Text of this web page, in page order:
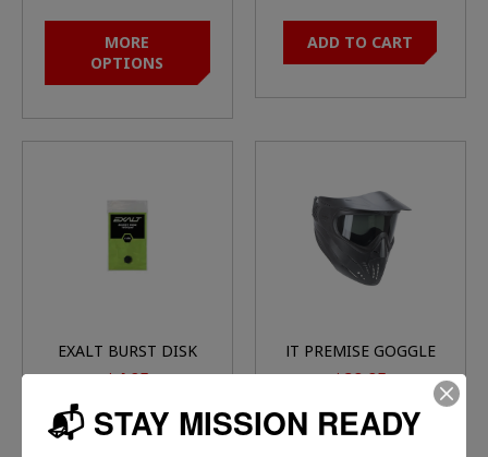
MORE
OPTIONS
ADD TO CART
EXALT BURST DISK
1.8K (BLACK)
$4.95
ADD TO CART
JT PREMISE GOGGLE
(THERMAL CLEAR
$29.95
ADD TO CART
📬 STAY MISSION READY